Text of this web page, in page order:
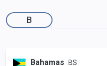
B
Bahamas BS